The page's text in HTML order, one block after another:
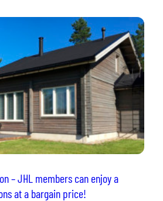
– JHL members can enjoy a
at a bargain price!